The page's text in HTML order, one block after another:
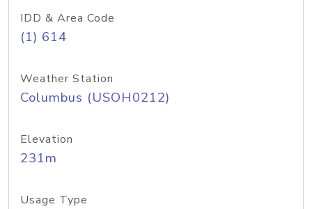
IDD & Area Code
(1) 614
Weather Station
Columbus (USOH0212)
Elevation
231m
Usage Type